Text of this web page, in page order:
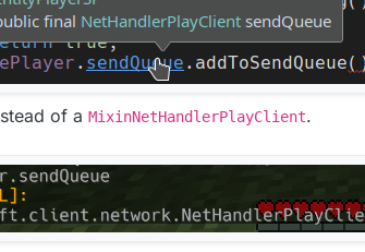
of a MixinNetHandlerPlayClient.